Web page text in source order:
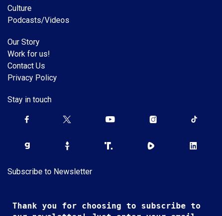
Culture
Podcasts/Videos
Our Story
Work for us!
Contact Us
Privacy Policy
Stay in touch
Subscribe to Newsletter
Thank you for choosing to subscribe to